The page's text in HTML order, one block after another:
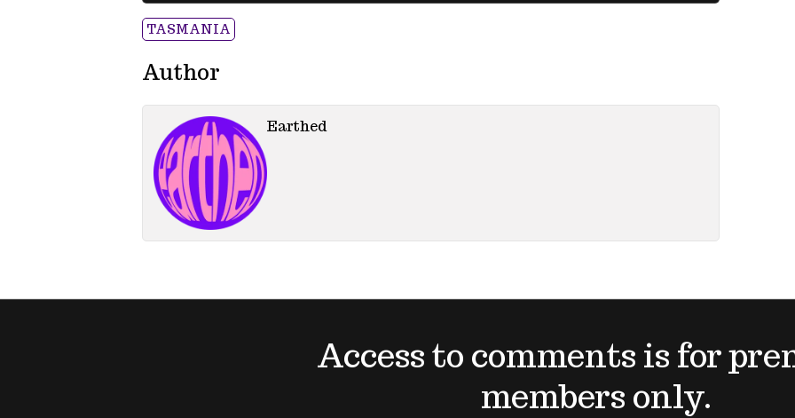
TASMANIA
Author
Earthed
Access to comments is for
members only.